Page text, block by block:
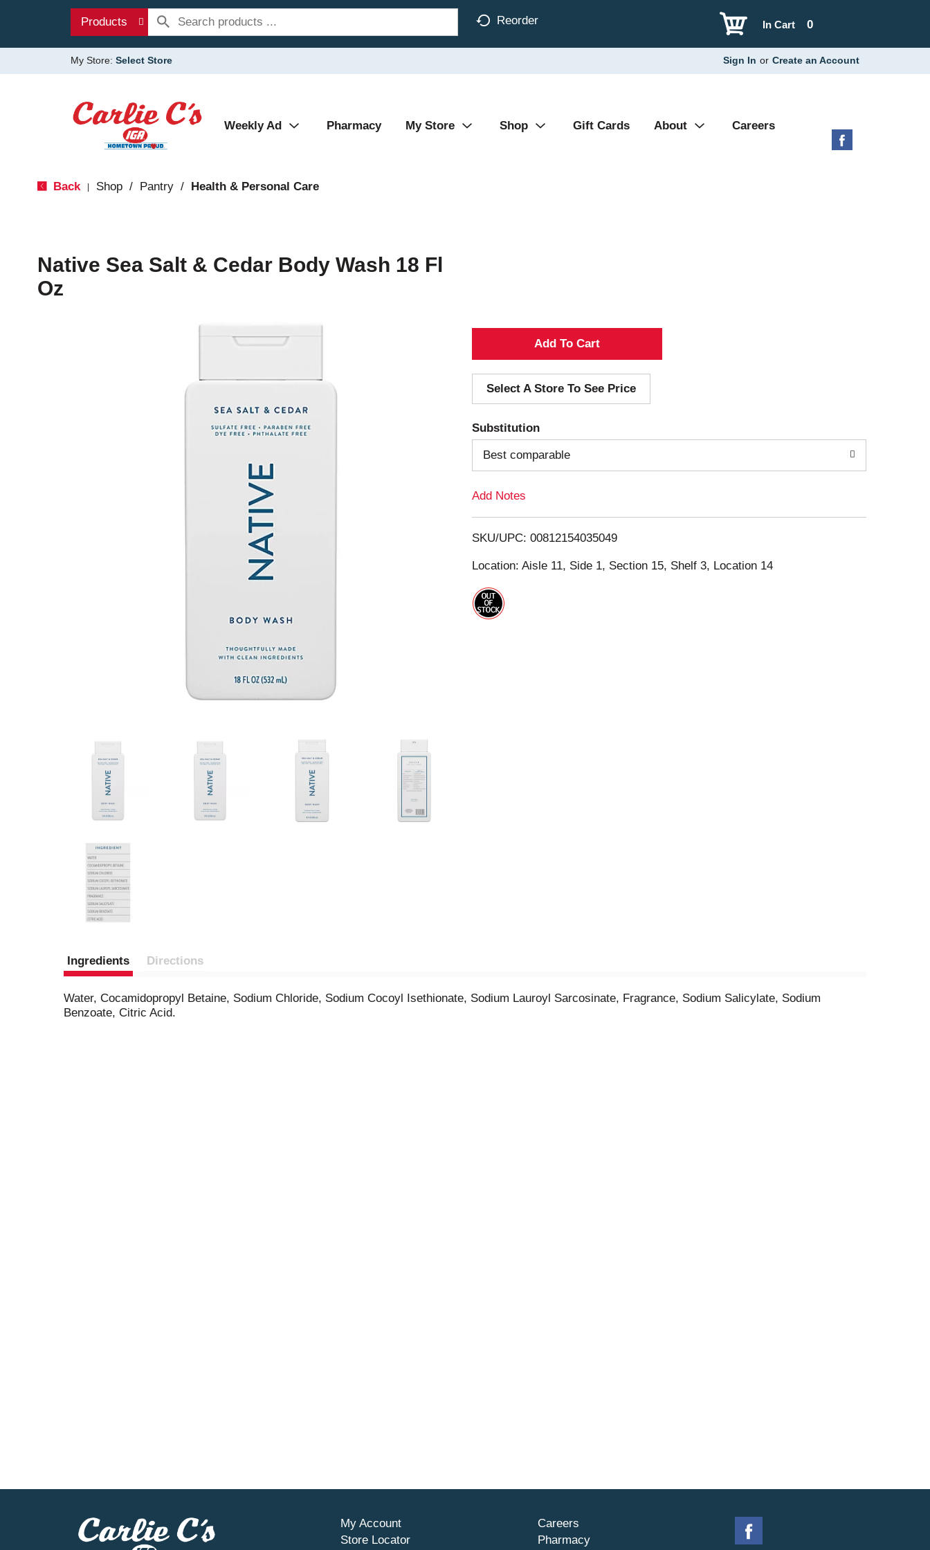
Products Reorder 0
In Cart
My Store: Select Store Sign In or Create an Account
Weekly Ad Pharmacy My Store Shop Gift Cards About Careers
Back Shop / Pantry / Health & Personal Care
Native Sea Salt & Cedar Body Wash 18 Fl
Oz
A
d
d
T
o
i
s
Select A Store To See Price
Substitution
Best comparable
Add Notes
SKU/UPC: 00812154035049
Location: Aisle 11, Side 1, Section 15, Shelf 3, Location 14
Ingredients Directions
Water, Cocamidopropyl Betaine, Sodium Chloride, Sodium Cocoyl Isethionate, Sodium Lauroyl Sarcosinate, Fragrance, Sodium Salicylate, Sodium
Benzoate, Citric Acid.
My Account
Store Locator
Careers
Pharmacy